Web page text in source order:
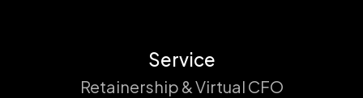
Service
Retainership & Virtual CFO